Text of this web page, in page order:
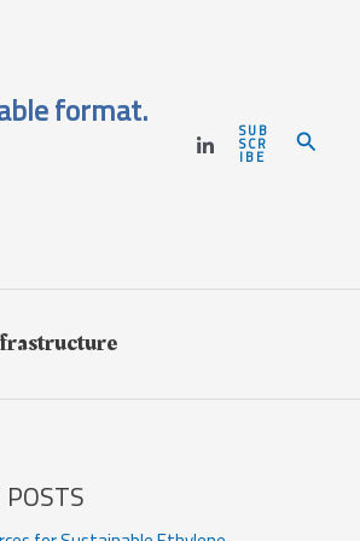
format.
SUB
SCR
IBE Search